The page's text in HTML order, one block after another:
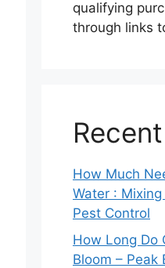
qualifying
through links
How Much
Water :
Pest Control
How Long Do
Bloom – Peak